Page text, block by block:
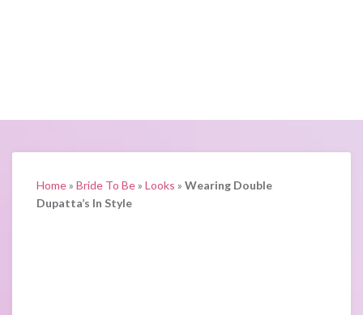
Home» Bride To Be» Looks » Wearing Double
Dupatta’s In Style